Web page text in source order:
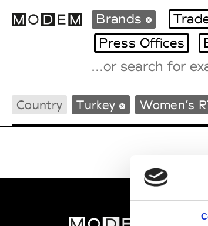
International
Intern. Sales
Brands
Press Offices
Country Turkey Women’s